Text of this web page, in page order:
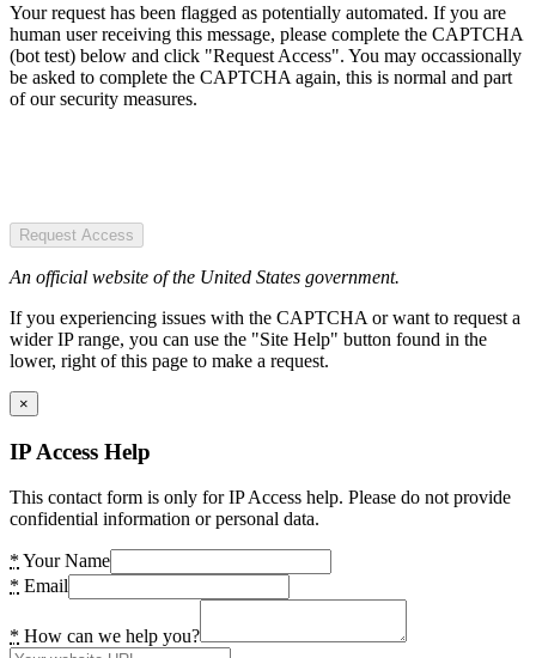
Your request has been flagged as potentially automated. If you are
human user receiving this message, please complete the CAPTCHA
(bot test) below and click "Request Access". You may occassionally
be asked to complete the CAPTCHA again, this is normal and part
of our security measures.
Request Access
An official website of the United States government.
If you experiencing issues with the CAPTCHA or want to request a
wider IP range, you can use the "Site Help" button found in the
lower, right of this page to make a request.
×
IP Access Help
This contact form is only for IP Access help. Please do not provide
confidential information or personal data.
* Your Name
* Email
* How can we help you?